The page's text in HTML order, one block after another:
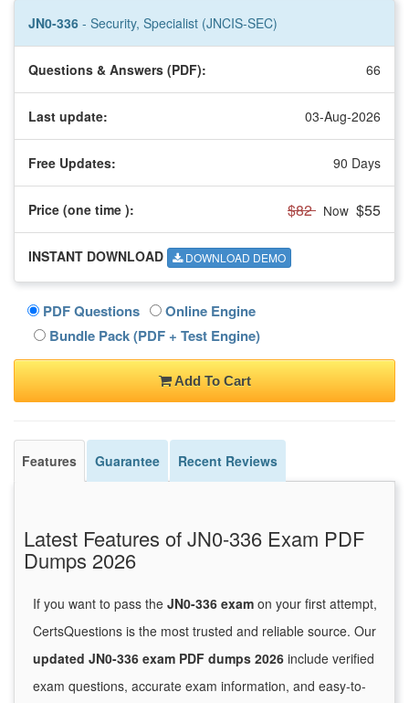
JN0-336 - Security, Specialist (JNCIS-SEC)
Questions & Answers (PDF): 66
Last update: 03-Aug-2026
Free Updates: 90 Days
Price (one time ): $82 Now $55
INSTANT DOWNLOAD DOWNLOAD DEMO
PDF Questions
Online Engine
Bundle Pack (PDF + Test Engine)
Add To Cart
Features Guarantee Recent Reviews
Latest Features of JN0-336 Exam PDF
Dumps 2026
If you want to pass the JN0-336 exam on your first attempt,
CertsQuestions is the most trusted and reliable source. Our
updated JN0-336 exam PDF dumps 2026 include verified
exam questions, accurate exam information, and easy-to-